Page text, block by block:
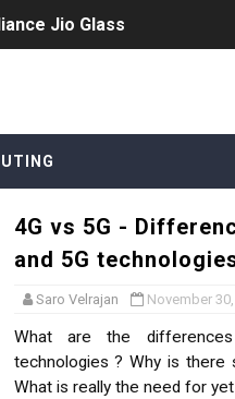
Jio Glass
Computing
Providers monetize 5G
4G vs 5G -
and 5G
Saro Velrajan November
What are the
technologies ? Why is there
What is really the need for yet